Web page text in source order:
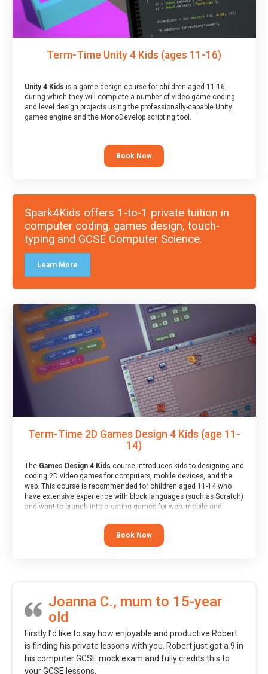
Term-Time Unity 4 Kids (ages 11-16)
Unity 4 Kids is a game design course for children aged 11-16,
during which they will complete a number of video game coding
and level design projects using the professionally-capable Unity
games engine and the MonoDevelop scripting tool.
Book Now
Spark4Kids offers 1-to-1 private tuition in
computer coding, games design, touch-
typing and GCSE Computer Science.
Learn More
Term-Time 2D Games Design 4 Kids (age 11-
14)
The Games Design 4 Kids course introduces kids to designing and
coding 2D video games for computers, mobile devices, and the
web. This course is recommended for children aged 11-14 who
have extensive experience with block languages (such as Scratch)
and want to branch into creating games for web, mobile and
Book Now
Joanna C., mum to 15-year
old
Firstly I’d like to say how enjoyable and productive Robert
is finding his private lessons with you. Robert just got a 9 in
his computer GCSE mock exam and fully credits this to
your GCSE lessons.